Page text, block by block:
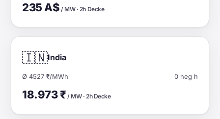
235 A$ / MW · 2h Decke
🇮🇳India
Ø 4527 ₹/MWh 0 neg h
18.973 ₹ / MW · 2h Decke